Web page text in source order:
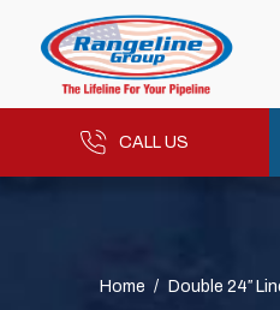
CALL US
Home / Double 24″